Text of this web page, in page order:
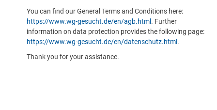
You can find our General Terms and Conditions here:
https://www.wg-gesucht.de/en/agb.html . Further
information on data protection provides the following page:
https://www.wg-gesucht.de/en/datenschutz.html .
Thank you for your assistance.